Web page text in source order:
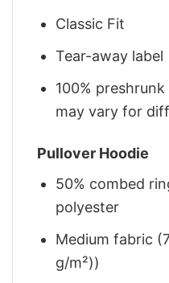
Classic Fit
Tear-away label
100%
may vary for
Pullover Hoodie
50% combed
polyester
Medium fabric
g/m²))